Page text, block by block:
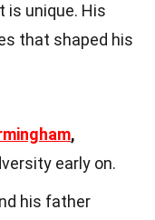
is unique. His
that shaped his
,
early on.
his father